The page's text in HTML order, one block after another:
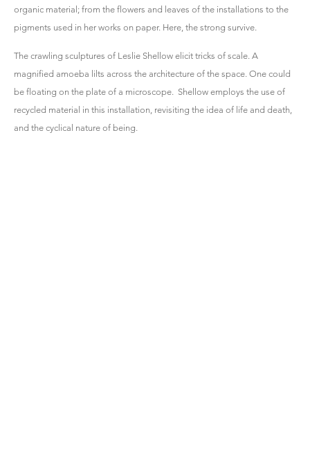
organic material; from the flowers and leaves of the installations to the
pigments used in her works on paper. Here, the strong survive.
The crawling sculptures of Leslie Shellow elicit tricks of scale. A
magnified amoeba lilts across the architecture of the space. One could
be floating on the plate of a microscope. Shellow employs the use of
recycled material in this installation, revisiting the idea of life and death,
and the cyclical nature of being.